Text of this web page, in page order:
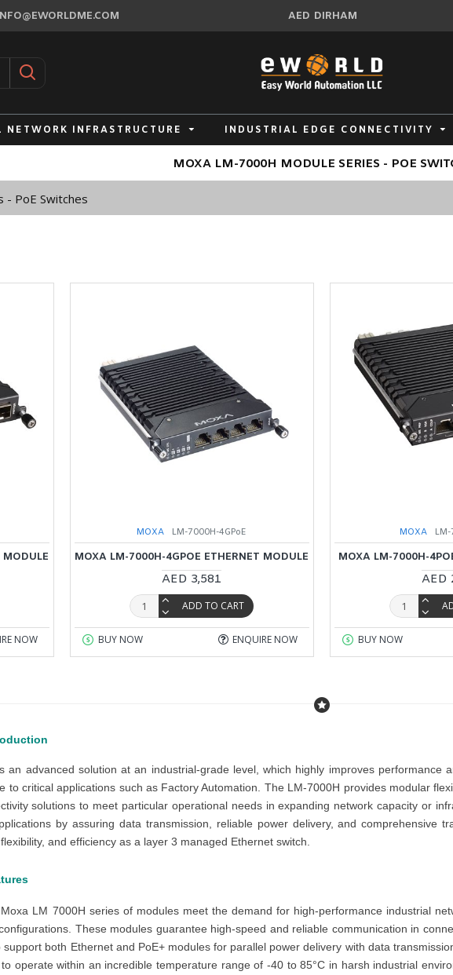
AED DIRHAM
NETWORK INFRASTRUCTURE INDUSTRIAL EDGE CONNECTIVITY
- PoE Switches
MOXA LM-7000H MODULE SERIES - POE
an advanced solution at an industrial-grade level, which highly improves performance
to critical applications such as Factory Automation . The LM-7000H provides modular
solutions to meet particular operational needs in expanding network capacity or
by assuring data transmission, reliable power delivery, and comprehensive
and efficiency as a layer 3 managed Ethernet switch
Moxa LM 7000H series of modules meet the demand for high-performance industrial
These modules guarantee high-speed and reliable communication in
support both Ethernet and PoE+ modulesfor parallel power delivery with data
to operate within an incredible temperature range of -40 to 85°C in harsh industrial
NOW
MOXA LM-7000H-4GPoE
MOXA LM-7000H-4GPOE ETHERNET MODULE
AED 3,581
ADD TO CART
BUY NOW ENQUIRE NOW
MOXA LM-
MOXA LM-7000H-
AED
BUY NOW